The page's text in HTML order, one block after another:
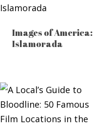
Images of America:
Islamorada